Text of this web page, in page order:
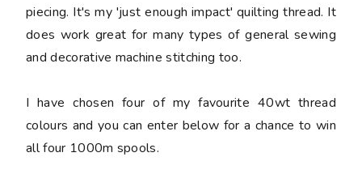
piecing. It's my 'just enough impact' quilting thread. It
does work great for many types of general sewing
and decorative machine stitching too.
I have chosen four of my favourite 40wt thread
colours and you can enter below for a chance to win
all four 1000m spools.